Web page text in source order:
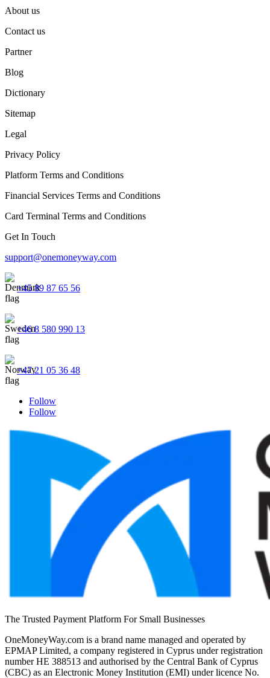
About us
Contact us
Partner
Blog
Dictionary
Sitemap
Legal
Privacy Policy
Platform Terms and Conditions
Financial Services Terms and Conditions
Card Terminal Terms and Conditions
Get In Touch
support@onemoneyway.com
+45 89 87 65 56
+46 8 580 990 13
+47 21 05 36 48
Follow
Follow
The Trusted Payment Platform For Small Businesses
OneMoneyWay.com is a brand name managed and operated by
EPMAP Limited, a company registered in Cyprus under registration
number ΗΕ 388513 and authorised by the Central Bank of Cyprus
(CBC) as an Electronic Money Institution (EMI) under licence No.